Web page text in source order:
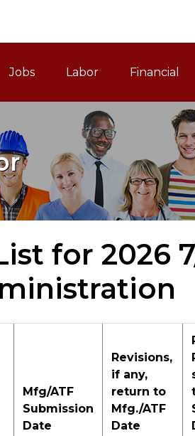
Jobs Labor Financial
for 2026
Mfg/ATF
Submission
Date
Revisions,
if any,
return to
Mfg./ATF
Date